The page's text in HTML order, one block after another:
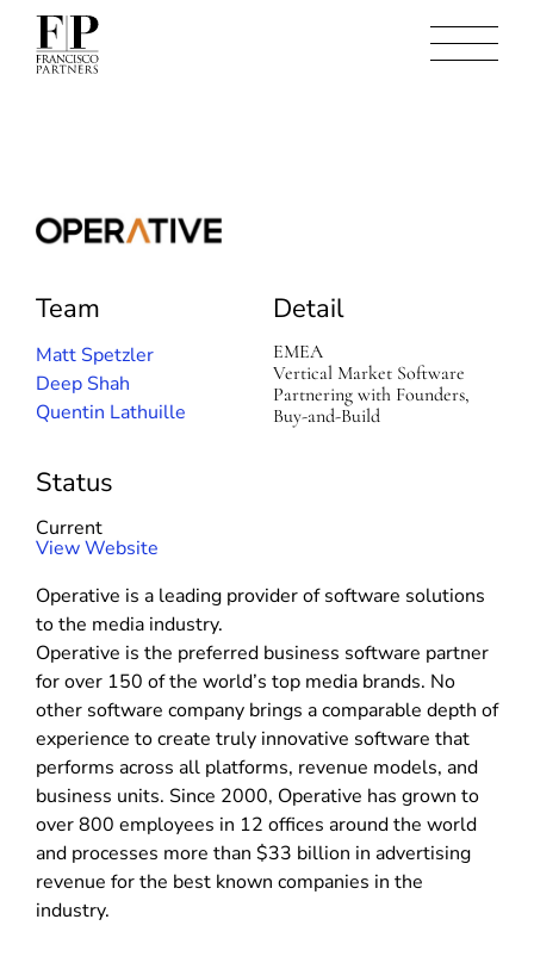
O
r
t
i
v
e
i
n
t
e
c
M
e
d
i
a
)
Team
Matt Spetzler
Deep Shah
Quentin Lathuille
Status
Current
Detail
EMEA
Vertical Market Software
Partnering with Founders,
Buy-and-Build
View Website
p
e
n
s
i
n
n
e
w
w
i
Operative is a leading provider of software solutions
to the media industry.
Operative is the preferred business software partner
for over 150 of the world’s top media brands. No
other software company brings a comparable depth of
experience to create truly innovative software that
performs across all platforms, revenue models, and
business units. Since 2000, Operative has grown to
over 800 employees in 12 offices around the world
and processes more than $33 billion in advertising
revenue for the best known companies in the
industry.